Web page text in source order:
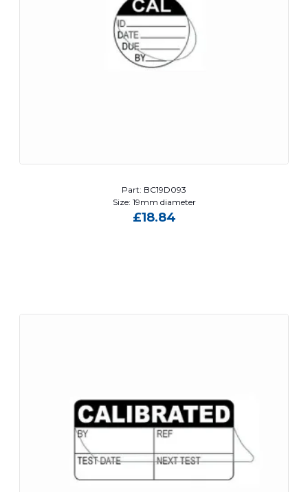
Part: BC19D093
Size: 19mm diameter
£18.84